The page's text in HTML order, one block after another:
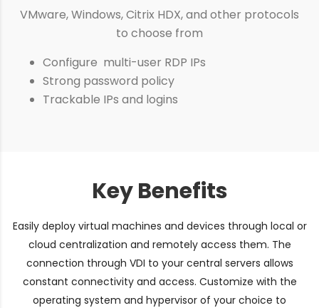
VMware, Windows, Citrix HDX, and other protocols
to choose from
Configure multi-user RDP IPs
Strong password policy
Trackable IPs and logins
Key Benefits
Easily deploy virtual machines and devices through local or
cloud centralization and remotely access them. The
connection through VDI to your central servers allows
constant connectivity and access. Customize with the
operating system and hypervisor of your choice to